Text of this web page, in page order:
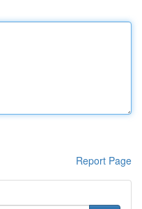
Report Page